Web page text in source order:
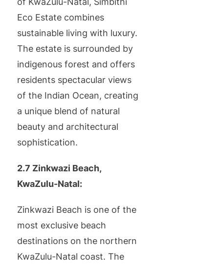
Eco Estate combines
sustainable living with luxury.
The estate is surrounded by
indigenous forest and offers
residents spectacular views
of the Indian Ocean, creating
a unique blend of natural
beauty and architectural
sophistication.
2.7 Zinkwazi Beach,
KwaZulu-Natal:
Zinkwazi Beach is one of the
most exclusive beach
destinations on the northern
KwaZulu-Natal coast. The